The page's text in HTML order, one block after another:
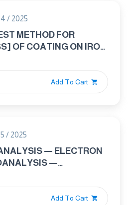
/ 2025
METHOD FOR
OF COATING ON IRON
WITH ZINC OR
Add To Cart
/ 2025
— ELECTRON
—
ANALYSIS OF MN
IN
CAST STEELAdd To Cart